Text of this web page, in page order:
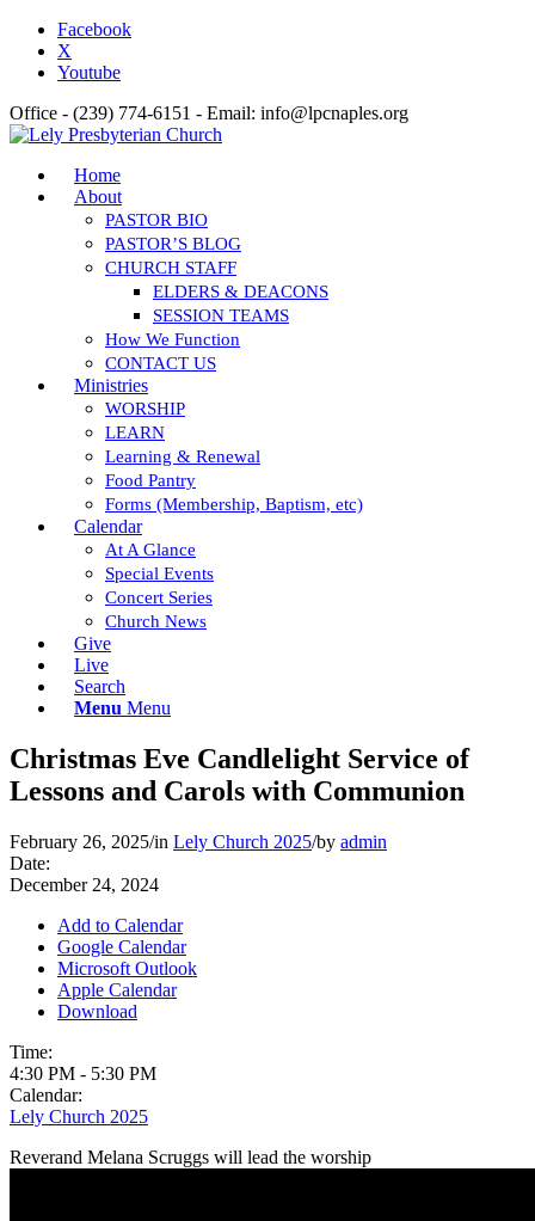
Facebook
X
Youtube
Office - (239) 774-6151 - Email: info@lpcnaples.org
Home
About
PASTOR BIO
PASTOR’S BLOG
CHURCH STAFF
ELDERS & DEACONS
SESSION TEAMS
How We Function
CONTACT US
Ministries
WORSHIP
LEARN
Learning & Renewal
Food Pantry
Forms (Membership, Baptism, etc)
Calendar
At A Glance
Special Events
Concert Series
Church News
Give
Live
Search
Menu Menu
Christmas Eve Candlelight Service of
Lessons and Carols with Communion
February 26, 2025/in Lely Church 2025/by admin
Date:
December 24, 2024
Add to Calendar
Google Calendar
Microsoft Outlook
Apple Calendar
Download
Time:
4:30 PM - 5:30 PM
Calendar:
Lely Church 2025
Reverand Melana Scruggs will lead the worship